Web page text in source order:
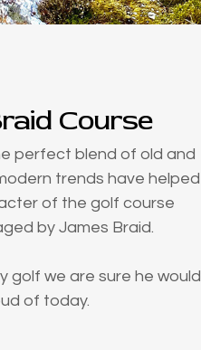
Course
perfect blend of old and
trends have helped
of the golf course
by James Braid.
golf we are sure he would
of today.